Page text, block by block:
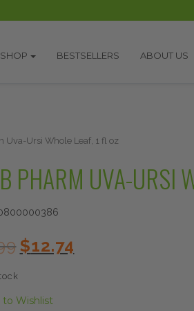
SHOP BESTSELLERS ABOUT US
Uva-Ursi Whole Leaf, 1 fl oz
PHARM UVA-URSI
Original
price
$12.74price
to Wishlist